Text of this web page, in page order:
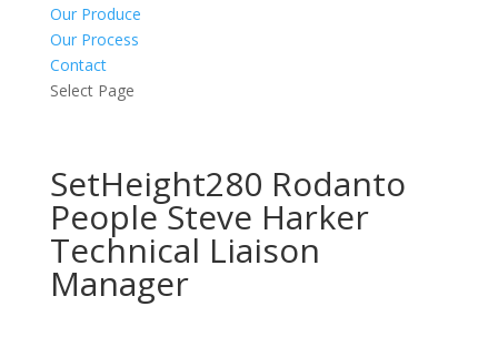
Our Produce
Our Process
Contact
Select Page
SetHeight280 Rodanto
People Steve Harker
Technical Liaison
Manager